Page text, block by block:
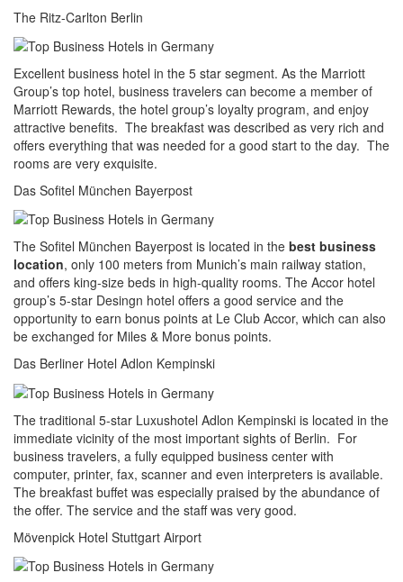
The Ritz-Carlton Berlin
Excellent business hotel in the 5 star segment. As the Marriott
Group’s top hotel, business travelers can become a member of
Marriott Rewards, the hotel group’s loyalty program, and enjoy
attractive benefits. The breakfast was described as very rich and
offers everything that was needed for a good start to the day. The
rooms are very exquisite.
Das Sofitel München Bayerpost
The Sofitel München Bayerpost is located in the best business
location, only 100 meters from Munich’s main railway station,
and offers king-size beds in high-quality rooms. The Accor hotel
group’s 5-star Desingn hotel offers a good service and the
opportunity to earn bonus points at Le Club Accor, which can also
be exchanged for Miles & More bonus points.
Das Berliner Hotel Adlon Kempinski
The traditional 5-star Luxushotel Adlon Kempinski is located in the
immediate vicinity of the most important sights of Berlin. For
business travelers, a fully equipped business center with
computer, printer, fax, scanner and even interpreters is available.
The breakfast buffet was especially praised by the abundance of
the offer. The service and the staff was very good.
Mövenpick Hotel Stuttgart Airport